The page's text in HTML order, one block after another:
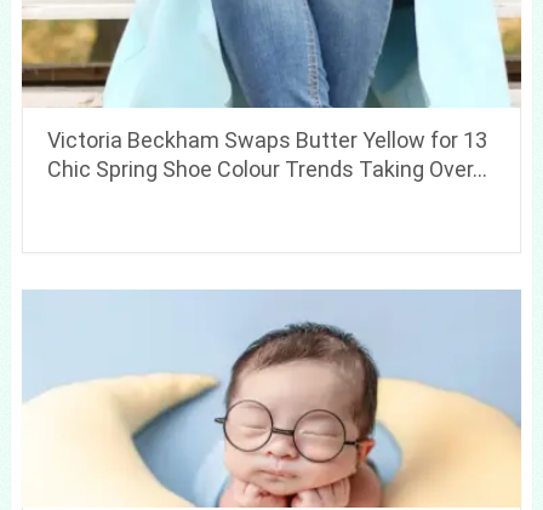
Victoria Beckham Swaps Butter Yellow for 13
Chic Spring Shoe Colour Trends Taking Over…